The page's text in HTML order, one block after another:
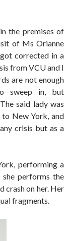
the premises of
of Ms Orianne
corrected in a
from VCU and I
are not enough
sweep in, but
said lady was
New York, and
crisis but as a
performing a
performs the
crash on her. Her
fragments.